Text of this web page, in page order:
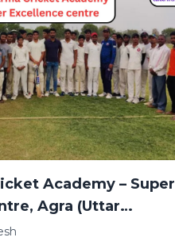
Academy – Super
Agra (Uttar